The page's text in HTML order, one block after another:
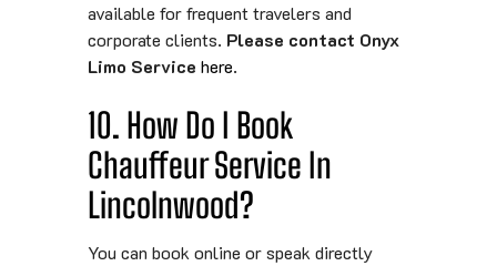
available for frequent travelers and
corporate clients. Please contact Onyx
Limo Service here.
10. How Do I Book
Chauffeur Service In
Lincolnwood?
You can book online or speak directly